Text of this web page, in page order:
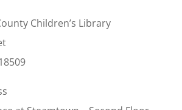
Children’s Library